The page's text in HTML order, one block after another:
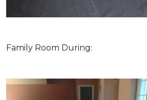
Family Room During: